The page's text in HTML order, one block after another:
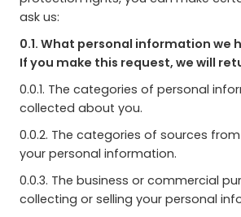
ask us:
0.1. What personal information we
If you make this request, we will
0.0.1. The categories of personal
collected about you.
0.0.2. The categories of sources
your personal information.
0.0.3. The business or commercial
collecting or selling your personal